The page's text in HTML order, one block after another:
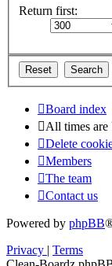
Return first:
Board index
All times are
Delete
Members
The team
Contact us
Powered by phpBB
Privacy | Terms